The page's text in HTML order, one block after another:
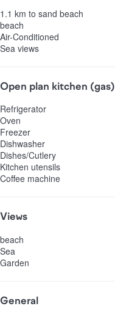
1.1 km to sand beach
beach
Air-Conditioned
Sea views
Open plan kitchen (gas)
Refrigerator
Oven
Freezer
Dishwasher
Dishes/Cutlery
Kitchen utensils
Coffee machine
Views
beach
Sea
Garden
General